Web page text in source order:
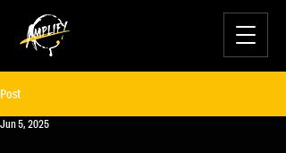
Post
Jun 5, 2025